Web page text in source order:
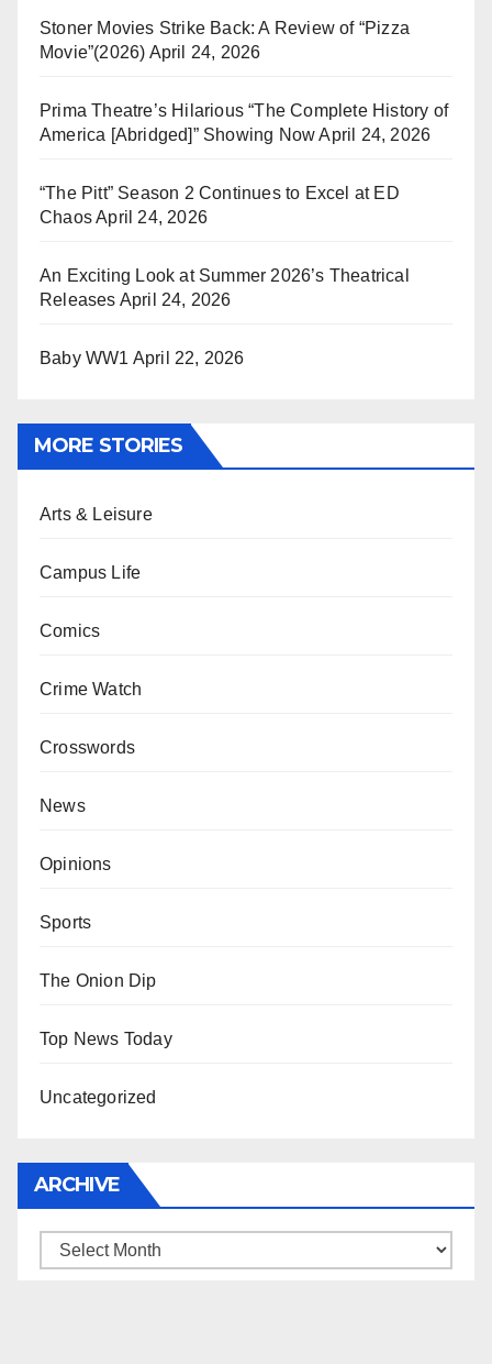
Stoner Movies Strike Back: A Review of “Pizza
Movie”(2026) April 24, 2026
Prima Theatre’s Hilarious “The Complete History of
America [Abridged]” Showing Now April 24, 2026
“The Pitt” Season 2 Continues to Excel at ED
ChaosApril 24, 2026
An Exciting Look at Summer 2026’s Theatrical
Releases April 24, 2026
Baby WW1 April 22, 2026
MORE STORIES
Arts & Leisure
Campus Life
Comics
Crime Watch
Crosswords
News
Opinions
Sports
The Onion Dip
Top News Today
Uncategorized
ARCHIVE
Archive